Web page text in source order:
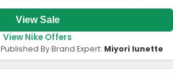
View Sale
View Nike Offers
Published By Brand Expert: Miyori lunette